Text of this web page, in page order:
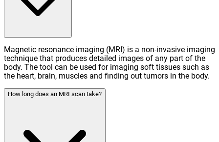
Magnetic resonance imaging (MRI) is a non-invasive imaging
technique that produces detailed images of any part of the
body. The tool can be used for imaging soft tissues such as
the heart, brain, muscles and finding out tumors in the body.
How long does an MRI scan take?